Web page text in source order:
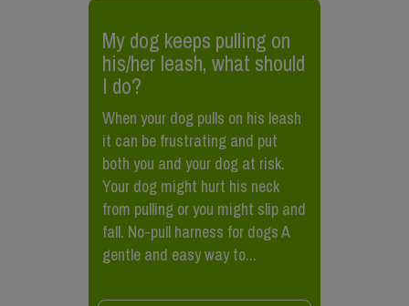
My dog keeps pulling on
his/her leash, what should
I do?
When your dog pulls on his leash
it can be frustrating and put
both you and your dog at risk.
Your dog might hurt his neck
from pulling or you might slip and
fall. No-pull harness for dogs A
gentle and easy way to...